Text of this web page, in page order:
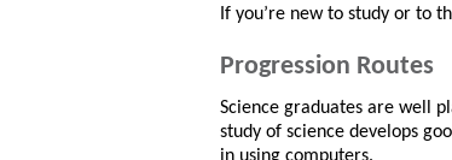
If you’re new to study or to
Progression Routes
Science graduates are well
study of science develops